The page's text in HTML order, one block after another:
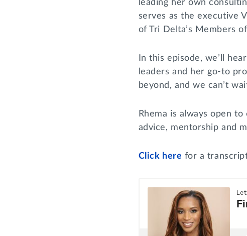
leading her own
serves as the executive
of Tri Delta’s Members
In this episode, we’ll
leaders and her go-to
beyond, and we can’t
Rhema is always open
advice, mentorship and
Click here for a